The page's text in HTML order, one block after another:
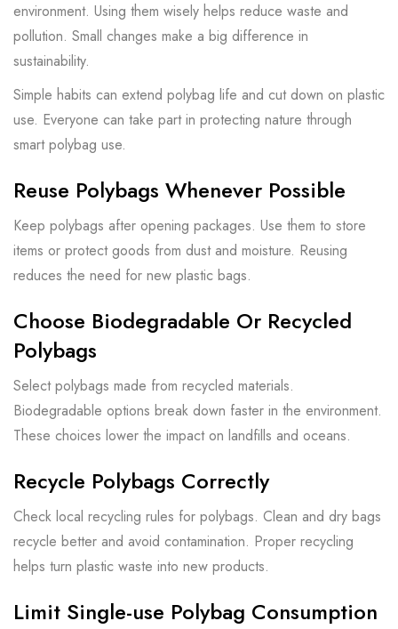
environment. Using them wisely helps reduce waste and
pollution. Small changes make a big difference in
sustainability.
Simple habits can extend polybag life and cut down on plastic
use. Everyone can take part in protecting nature through
smart polybag use.
Reuse Polybags Whenever Possible
Keep polybags after opening packages. Use them to store
items or protect goods from dust and moisture. Reusing
reduces the need for new plastic bags.
Choose Biodegradable Or Recycled
Polybags
Select polybags made from recycled materials.
Biodegradable options break down faster in the environment.
These choices lower the impact on landfills and oceans.
Recycle Polybags Correctly
Check local recycling rules for polybags. Clean and dry bags
recycle better and avoid contamination. Proper recycling
helps turn plastic waste into new products.
Limit Single-use Polybag Consumption